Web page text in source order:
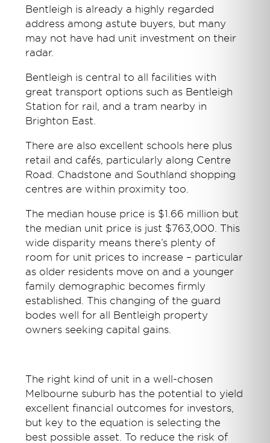
Bentleigh is already a highly regarded
address among astute buyers, but many
may not have had unit investment on their
radar.
Bentleigh is central to all facilities with
great transport options such as Bentleigh
Station for rail, and a tram nearby in
Brighton East.
There are also excellent schools here plus
retail and cafés, particularly along Centre
Road. Chadstone and Southland shopping
centres are within proximity too.
The median house price is $1.66 million but
the median unit price is just $763,000. This
wide disparity means there’s plenty of
room for unit prices to increase – particular
as older residents move on and a younger
family demographic becomes firmly
established. This changing of the guard
bodes well for all Bentleigh property
owners seeking capital gains.
The right kind of unit in a well-chosen
Melbourne suburb has the potential to yield
excellent financial outcomes for investors,
but key to the equation is selecting the
best possible asset. To reduce the risk of